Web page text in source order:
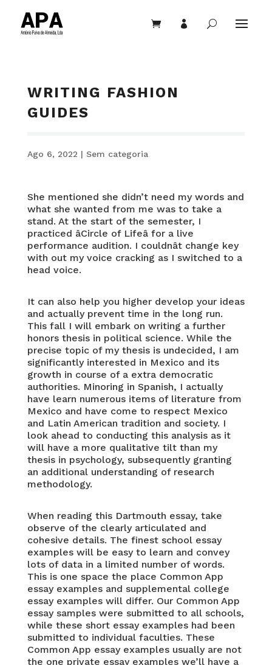
  U
WRITING FASHION
GUIDES
Ago 6, 2022 | Sem categoria
She mentioned she didn’t need my words and
what she wanted from me was to take a
stand. At the start of the semester, I
practiced âCircle of Lifeâ for a live
performance audition. I couldnât change key
with out my voice cracking as I switched to a
head voice.
It can also help you higher develop your ideas
and actually prevent time in the long run.
This fall I will embark on writing a further
honors thesis in political science. While the
precise topic of my thesis is undecided, I am
significantly interested in Mexico and its
growth in course of a extra democratic
authorities. Minoring in Spanish, I actually
have learn numerous items of literature from
Mexico and have come to respect Mexico
and Latin American tradition and society. I
look ahead to conducting this analysis as it
will have a more qualitative tilt than my
thesis in psychology, subsequently granting
an additional understanding of research
methodology.
When reading this Dartmouth essay, take
observe of the clearly articulated and
cohesive details. The finest school essay
examples will be easy to learn and convey
lots of data in a limited number of words.
This is one space the place Common App
essay examples and supplemental college
essay examples will differ. Our Common App
essay samples were submitted to all schools,
while these short essay examples had been
submitted to individual faculties. These
Common App essay examples usually are not
the one private essay examples we’ll have a